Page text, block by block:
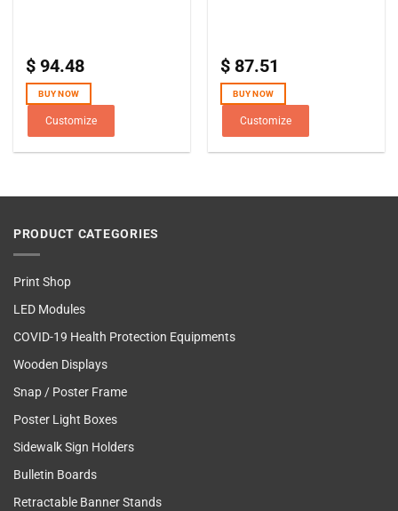
$ 94.48
BUY NOW
Customize
$ 87.51
BUY NOW
Customize
PRODUCT CATEGORIES
Print Shop
LED Modules
COVID-19 Health Protection Equipments
Wooden Displays
Snap / Poster Frame
Poster Light Boxes
Sidewalk Sign Holders
Bulletin Boards
Retractable Banner Stands